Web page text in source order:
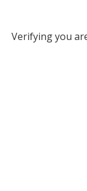
Verifying you